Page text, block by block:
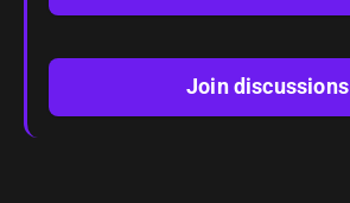
Join discussions